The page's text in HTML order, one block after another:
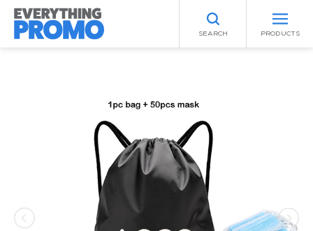
SEARCH PRODUCTS